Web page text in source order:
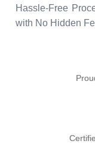
Hassle-Free
with No Hidden